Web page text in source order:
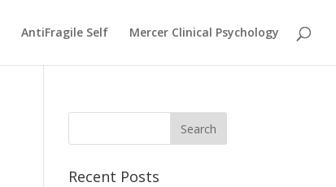
AntiFragile Self Mercer Clinical Psychology
Recent Posts